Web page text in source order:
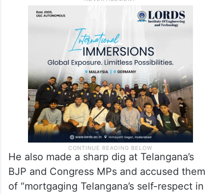
He also made a sharp dig at Telangana’s
BJP and Congress MPs and accused them
of “mortgaging Telangana’s self-respect in